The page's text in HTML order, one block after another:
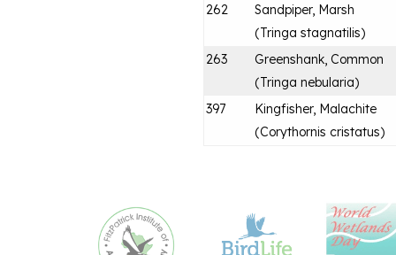
262
Sandpiper, Marsh
(Tringa stagnatilis)
263
Greenshank, Common
(Tringa nebularia)
397
Kingfisher, Malachite
(Corythornis cristatus)